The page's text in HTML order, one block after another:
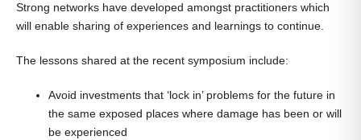
Strong networks have developed amongst practitioners which
will enable sharing of experiences and learnings to continue.
The lessons shared at the recent symposium include:
Avoid investments that ‘lock in’ problems for the future in
the same exposed places where damage has been or will
be experienced